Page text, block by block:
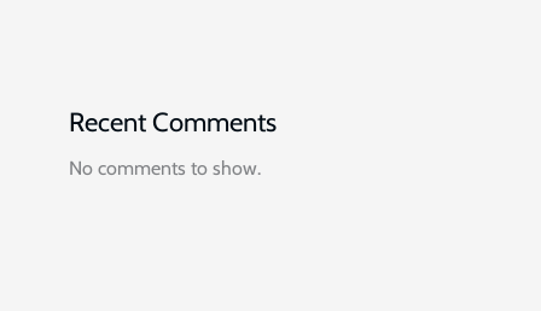
Recent Comments
No comments to show.